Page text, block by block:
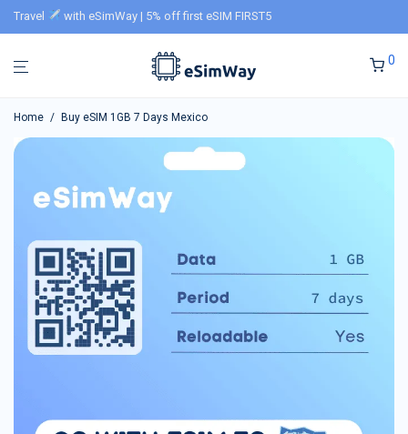
Travel with eSimWay | 5% off first eSIM FIRST5
0
Home / Buy eSIM 1GB 7 Days Mexico